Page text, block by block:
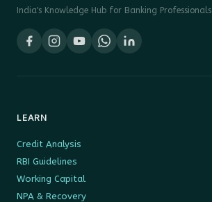
India's Knowledge Hub for Banking Professionals
LEARN
Credit Analysis
RBI Guidelines
Working Capital
NPA & Recovery